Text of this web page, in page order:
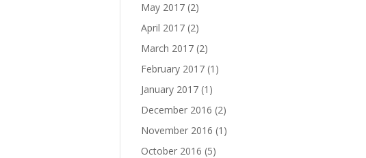
May 2017 (2)
April 2017 (2)
March 2017 (2)
February 2017 (1)
January 2017 (1)
December 2016 (2)
November 2016 (1)
October 2016 (5)